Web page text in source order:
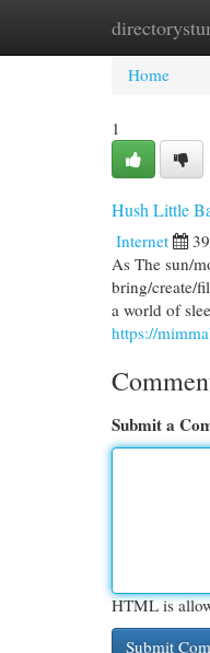
Home
Home
1
Hush Little
Internet
As The sun/
bring/create/
a world of
https://
Submit a
HTML is